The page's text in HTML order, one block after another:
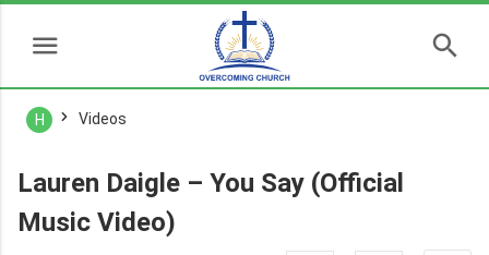
H Videos
Lauren Daigle – You Say (Official
Music Video)